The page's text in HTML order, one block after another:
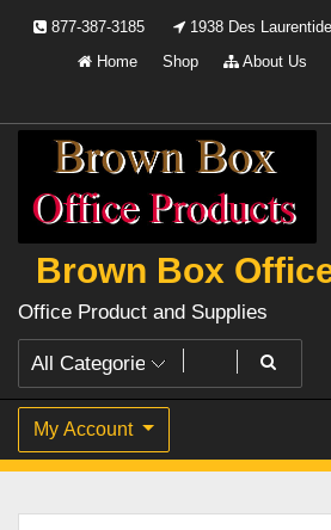
877-387-3185
1938 Des
Home
Shop About Us
Brown Box
Office Product and Supplies
My Account